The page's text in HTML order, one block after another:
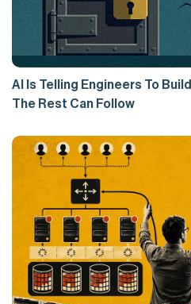
AI Is Telling Engineers To
The Rest Can Follow